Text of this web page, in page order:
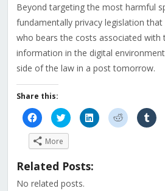
Beyond targeting the most harmful
fundamentally privacy legislation
who bears the costs associated with
information in the digital
side of the law in a post tomorrow.
Share this:
Click
to
share
on
Facebook
(Opens
new
Click
to
share
on
(Opens
new
Click
to
share
Click
to
share
to
More
Related Posts:
No related posts.